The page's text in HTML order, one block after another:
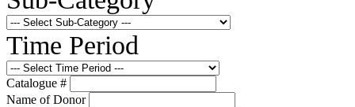
Time Period
Catalogue #
Name of Donor